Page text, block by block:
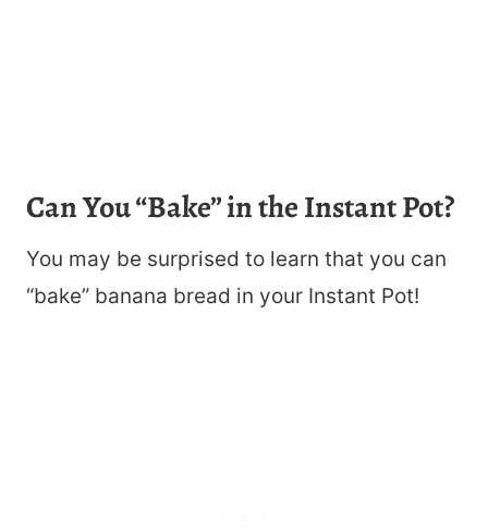
Can You “Bake” in the Instant Pot?
You may be surprised to learn that you can
“bake” banana bread in your Instant Pot!